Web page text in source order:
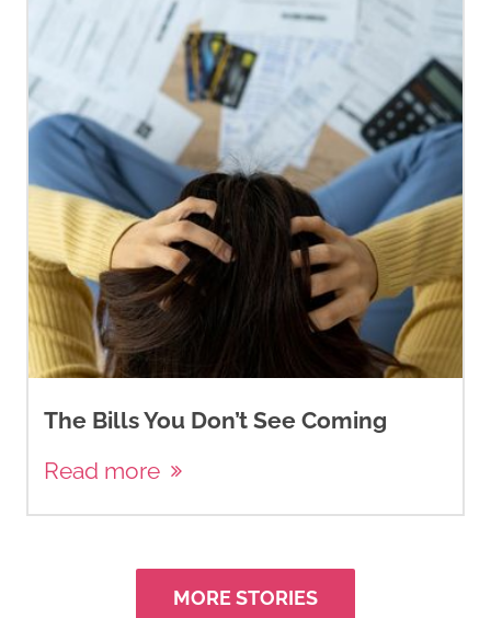
The Bills You Don’t See Coming
Read more
MORE STORIES